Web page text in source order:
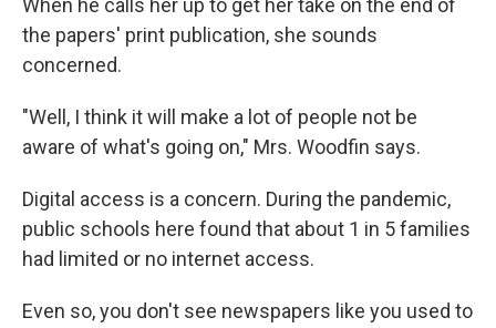
When he calls her up to get her take on the end of
the papers' print publication, she sounds
concerned.
"Well, I think it will make a lot of people not be
aware of what's going on," Mrs. Woodfin says.
Digital access is a concern. During the pandemic,
public schools here found that about 1 in 5 families
had limited or no internet access.
Even so, you don't see newspapers like you used to